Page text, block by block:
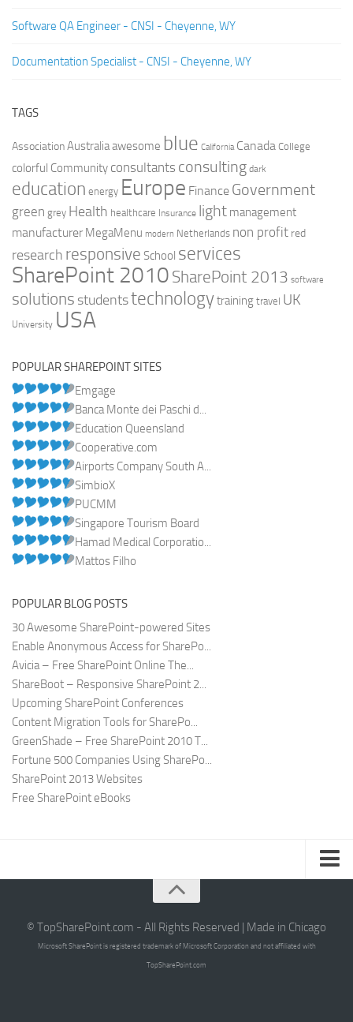
Software QA Engineer - CNSI - Cheyenne, WY
Documentation Specialist - CNSI - Cheyenne, WY
TAGS
AssociationAustraliaawesome blue California Canada College
colorful Community consultants consulting dark
education energy Europe Finance Government
green grey Health healthcare Insurance light management
manufacturer MegaMenu modern Netherlands non profit red
research responsive School services
SharePoint 2010 SharePoint 2013 software
solutions studentstechnologytraining travel UK
University USA
POPULAR SHAREPOINT SITES
Emgage
Banca Monte dei Paschi d...
Education Queensland
Cooperative.com
Airports Company South A...
SimbioX
PUCMM
Singapore Tourism Board
Hamad Medical Corporatio...
Mattos Filho
POPULAR BLOG POSTS
30 Awesome SharePoint-powered Sites
Enable Anonymous Access for SharePo...
Avicia – Free SharePoint Online The...
ShareBoot – Responsive SharePoint 2...
Upcoming SharePoint Conferences
Content Migration Tools for SharePo...
GreenShade – Free SharePoint 2010 T...
Fortune 500 Companies Using SharePo...
SharePoint 2013 Websites
Free SharePoint eBooks
About
Advertise
© TopSharePoint.com - All Rights Reserved | Made in Chicago
Microsoft SharePoint is registered trademark of Microsoft Corporation and not affiliated with
TopSharePoint.com